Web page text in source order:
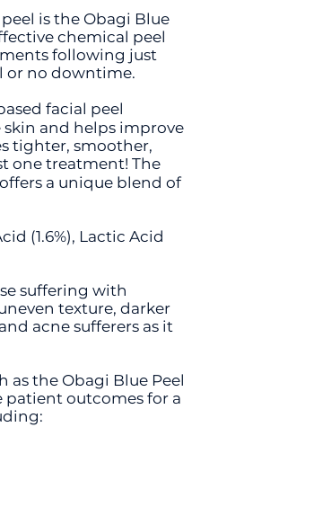
is the Obagi Blue
chemical peel
following just
no downtime.
facial peel
skin and helps improve
tighter, smoother,
one treatment! The
a unique blend of
(1.6%), Lactic Acid
suffering with
texture, darker
acne sufferers as it
as the Obagi Blue Peel
patient outcomes for a